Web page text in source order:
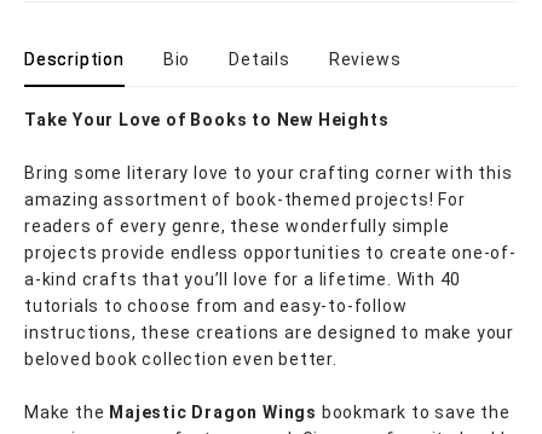
Description Bio Details Reviews
Take Your Love of Books to New Heights
Bring some literary love to your crafting corner with this
amazing assortment of book-themed projects! For
readers of every genre, these wonderfully simple
projects provide endless opportunities to create one-of-
a-kind crafts that you’ll love for a lifetime. With 40
tutorials to choose from and easy-to-follow
instructions, these creations are designed to make your
beloved book collection even better.
Make the Majestic Dragon Wings bookmark to save the